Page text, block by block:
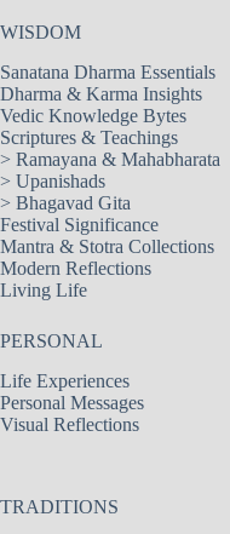
WISDOM
Sanatana Dharma Essentials
Dharma & Karma Insights
Vedic Knowledge Bytes
Scriptures & Teachings
> Ramayana & Mahabharata
> Upanishads
> Bhagavad Gita
Festival Significance
Mantra & Stotra Collections
Modern Reflections
Living Life
PERSONAL
Life Experiences
Personal Messages
Visual Reflections
TRADITIONS